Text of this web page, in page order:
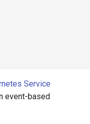
Service
event-based